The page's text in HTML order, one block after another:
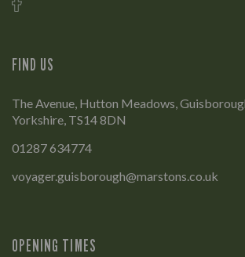
FIND US
The Avenue, Hutton Meadows,
Yorkshire, TS14 8DN
01287 634774
voyager.guisborough@marstons.co.uk
OPENING TIMES